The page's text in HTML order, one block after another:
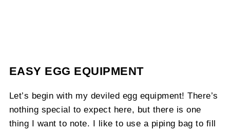
EASY EGG EQUIPMENT
Let’s begin with my deviled egg equipment! There’s
nothing special to expect here, but there is one
thing I want to note. I like to use a piping bag to fill